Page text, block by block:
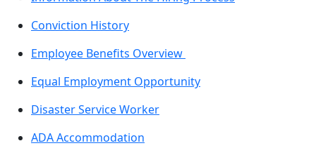
Conviction History
Employee Benefits Overview
Equal Employment Opportunity
Disaster Service Worker
ADA Accommodation